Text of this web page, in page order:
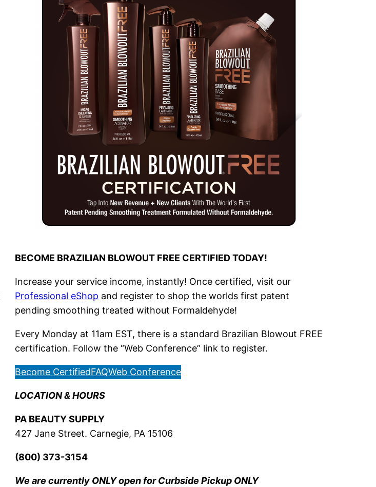
BECOME BRAZILIAN BLOWOUT FREE CERTIFIED TODAY!
Increase your service income, instantly! Once certified, visit our
Professional eShop and register to shop the worlds first patent
pending smoothing treated without Formaldehyde!
Every Monday at 11am EST, there is a standard Brazilian Blowout FREE
certification. Follow the “Web Conference” link to register.
Become CertifiedFAQWeb Conference
LOCATION & HOURS
PA BEAUTY SUPPLY
427 Jane Street. Carnegie, PA 15106
(800) 373-3154
We are currently ONLY open for Curbside Pickup ONLY